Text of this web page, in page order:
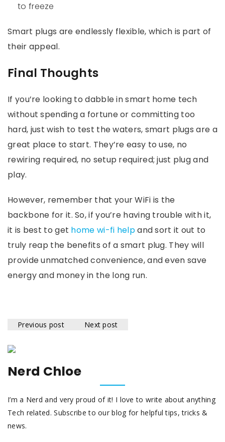
to freeze
Smart plugs are endlessly flexible, which is part of
their appeal.
Final Thoughts
If you’re looking to dabble in smart home tech
without spending a fortune or committing too
hard, just wish to test the waters, smart plugs are a
great place to start. They’re easy to use, no
rewiring required, no setup required; just plug and
play.
However, remember that your WiFi is the
backbone for it. So, if you’re having trouble with it,
it is best to get home wi-fi helpand sort it out to
truly reap the benefits of a smart plug. They will
provide unmatched convenience, and even save
energy and money in the long run.
Previous post Next post
Nerd Chloe
I’m a Nerd and very proud of it! I love to write about anything
Tech related. Subscribe to our blog for helpful tips, tricks &
news.